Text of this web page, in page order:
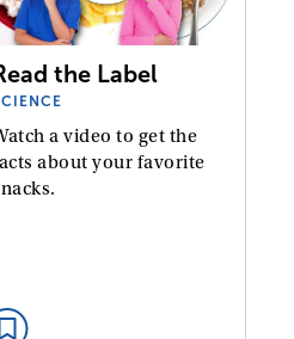
the Label
a video to get the
about your favorite